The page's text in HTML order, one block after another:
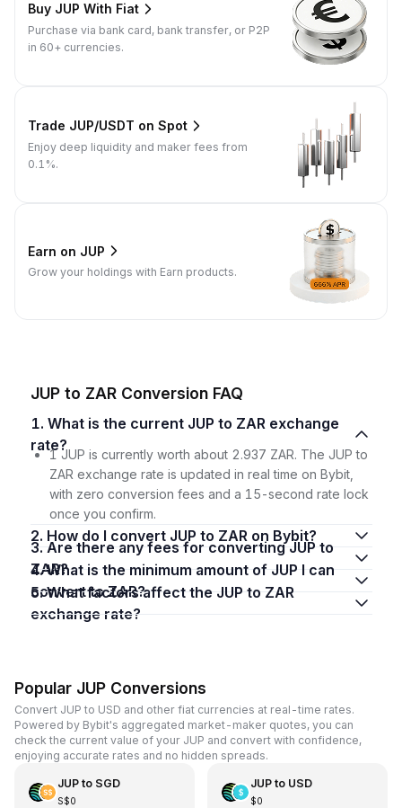
Buy JUP With Fiat
Purchase via bank card, bank transfer, or P2P
in 60+ currencies.
Trade JUP/USDT on Spot
Enjoy deep liquidity and maker fees from
0.1%.
Earn on JUP
Grow your holdings with Earn products.
JUP to ZAR Conversion FAQ
1. What is the current JUP to ZAR exchange
rate?
1 JUP is currently worth about 2.937 ZAR. The JUP to
ZAR exchange rate is updated in real time on Bybit,
with zero conversion fees and a 15-second rate lock
once you confirm.
2. How do I convert JUP to ZAR on Bybit?
3. Are there any fees for converting JUP to
ZAR?
4. What is the minimum amount of JUP I can
convert to ZAR?
5. What factors affect the JUP to ZAR
exchange rate?
Popular JUP Conversions
Convert JUP to USD and other fiat currencies at real-time rates.
Powered by Bybit's aggregated market-maker quotes, you can
check the current value of your JUP and convert with confidence,
enjoying accurate rates and no hidden spreads.
JUPto SGD
S$0
JUPto USD
$0